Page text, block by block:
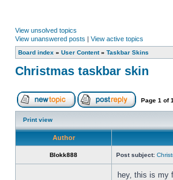
View unsolved topics
View unanswered posts | View active topics
Board index » User Content» Taskbar Skins
Christmas taskbar skin
Page 1 of1
Print view
Author
Blokk888 Post subject:
hey, this is my